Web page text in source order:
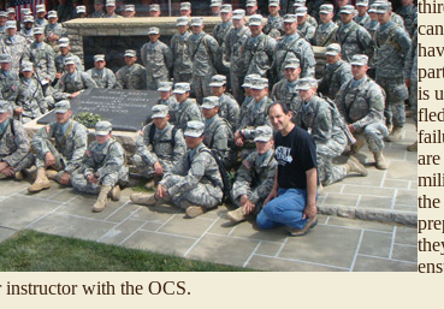
is
instructor with the OCS.